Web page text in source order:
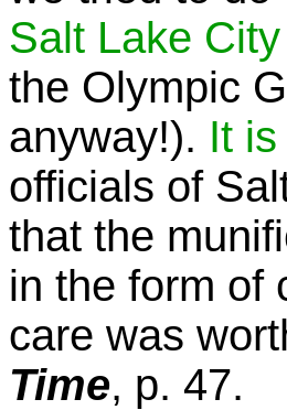
Salt Lake City
the Olympic
anyway!). It
officials of
that the
in the form of
care was
Time, p. 47.